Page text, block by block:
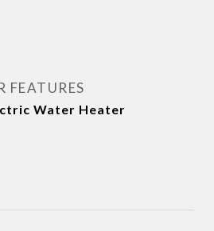
FEATURES
Water Heater